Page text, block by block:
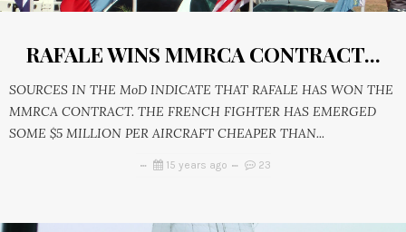
RAFALE WINS MMRCA CONTRACT...
SOURCES IN THE MoD INDICATE THAT RAFALE HAS WON THE
MMRCA CONTRACT. THE FRENCH FIGHTER HAS EMERGED
SOME $5 MILLION PER AIRCRAFT CHEAPER THAN...
15 years ago 23